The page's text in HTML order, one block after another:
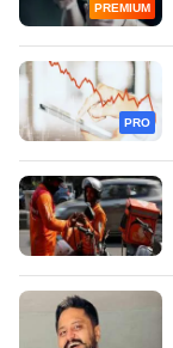
PREMIUM
PRO